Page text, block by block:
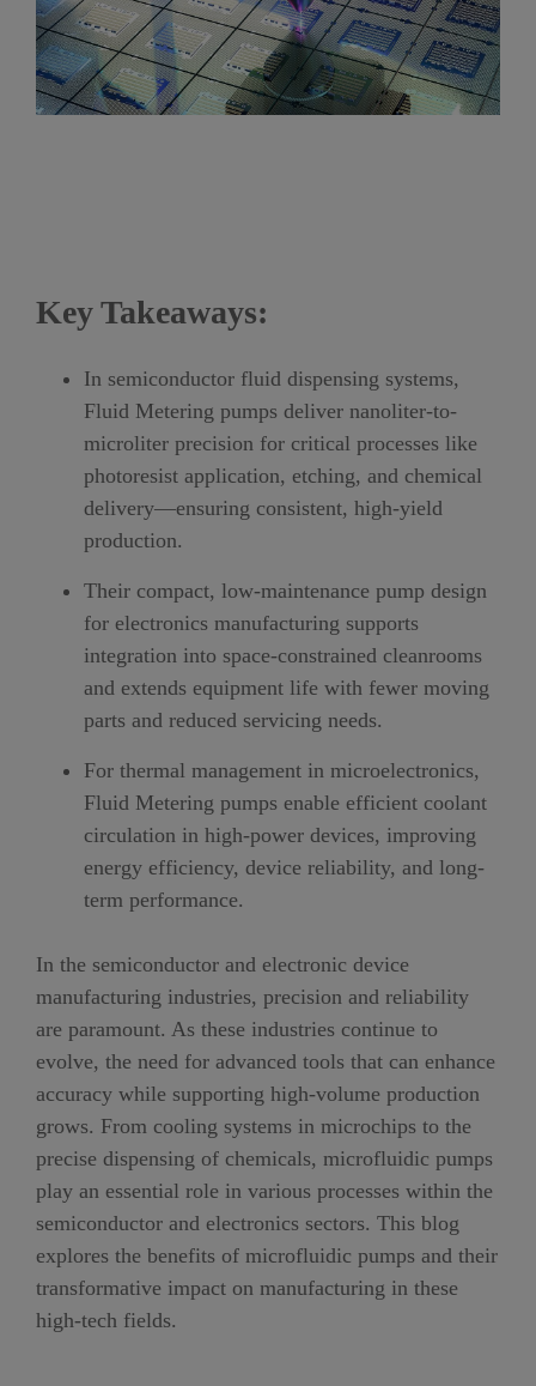
Key Takeaways:
In semiconductor fluid dispensing systems,
Fluid Metering pumps deliver nanoliter-to-
microliter precision for critical processes like
photoresist application, etching, and chemical
delivery—ensuring consistent, high-yield
production.
Their compact, low-maintenance pump design
for electronics manufacturing supports
integration into space-constrained cleanrooms
and extends equipment life with fewer moving
parts and reduced servicing needs.
For thermal management in microelectronics,
Fluid Metering pumps enable efficient coolant
circulation in high-power devices, improving
energy efficiency, device reliability, and long-
term performance.
In the semiconductor and electronic device
manufacturing industries, precision and reliability
are paramount. As these industries continue to
evolve, the need for advanced tools that can enhance
accuracy while supporting high-volume production
grows. From cooling systems in microchips to the
precise dispensing of chemicals, microfluidic pumps
play an essential role in various processes within the
semiconductor and electronics sectors. This blog
explores the benefits of microfluidic pumps and their
transformative impact on manufacturing in these
high-tech fields.